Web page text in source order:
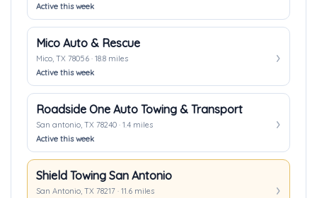
Active this week
Mico Auto & Rescue
Mico, TX 78056 · 18.8 miles
Active this week
Roadside One Auto Towing & Transport
San antonio, TX 78240 · 1.4 miles
Active this week
Shield Towing San Antonio
San Antonio, TX 78217 · 11.6 miles